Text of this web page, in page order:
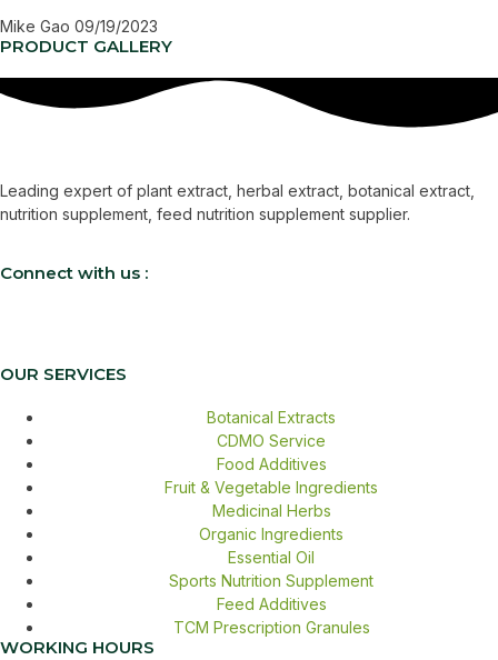
Mike Gao 09/19/2023
PRODUCT GALLERY
Leading expert of plant extract, herbal extract, botanical extract,
nutrition supplement, feed nutrition supplement supplier.
Connect with us :
OUR SERVICES
Botanical Extracts
CDMO Service
Food Additives
Fruit & Vegetable Ingredients
Medicinal Herbs
Organic Ingredients
Essential Oil
Sports Nutrition Supplement
Feed Additives
TCM Prescription Granules
WORKING HOURS